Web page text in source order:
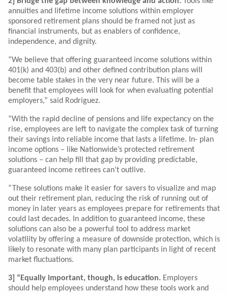
annuities and lifetime income solutions within employer
sponsored retirement plans should be framed not just as
financial instruments, but as enablers of confidence,
independence, and dignity.
“We believe that offering guaranteed income solutions within
401(k) and 403(b) and other defined contribution plans will
become table stakes in the very near future. This will be a
benefit that employees will look for when evaluating potential
employers,” said Rodriguez.
“With the rapid decline of pensions and life expectancy on the
rise, employees are left to navigate the complex task of turning
their savings into reliable income that lasts a lifetime. In- plan
income options – like Nationwide’s protected retirement
solutions – can help fill that gap by providing predictable,
guaranteed income retirees can’t outlive.
“These solutions make it easier for savers to visualize and map
out their retirement plan, reducing the risk of running out of
money in later years as employees prepare for retirements that
could last decades. In addition to guaranteed income, these
solutions can also be a powerful tool to address market
volatility by offering a measure of downside protection, which is
likely to resonate with many plan participants in light of recent
market fluctuations.
3] “Equally important, though, is education. Employers
should help employees understand how these tools work and